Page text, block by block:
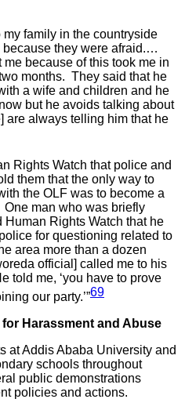
my family in the countryside
because they were afraid.…
because of this took me in
months. They said that he
a wife and children and he
but he avoids talking about
are always telling him that he
Rights Watch that police and
them that the only way to
the OLF was to become a
man who was briefly
Rights Watch that he
for questioning related to
area more than a dozen
official] called me to his
told me, ‘you have to prove
our party.’”69
Harassment and Abuse
at Addis Ababa University and
schools throughout
public demonstrations
policies and actions.